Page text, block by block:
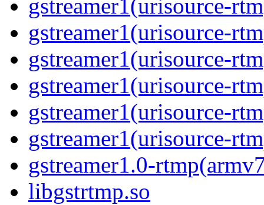
gstreamer1(urisource-
gstreamer1(urisource-
gstreamer1(urisource-
gstreamer1(urisource-
gstreamer1(urisource-
gstreamer1(urisource-
gstreamer1.0-
libgstrtmp.so